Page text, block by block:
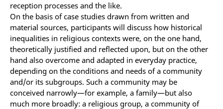
reception processes and the like.
On the basis of case studies drawn from written and
material sources, participants will discuss how historical
inequalities in religious contexts were, on the one hand,
theoretically justified and reflected upon, but on the other
hand also overcome and adapted in everyday practice,
depending on the conditions and needs of a community
and/or its subgroups. Such a community may be
conceived narrowly—for example, a family—but also
much more broadly: a religious group, a community of